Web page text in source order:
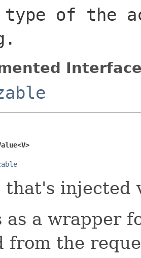
type of the
that's injected
as a wrapper
from the